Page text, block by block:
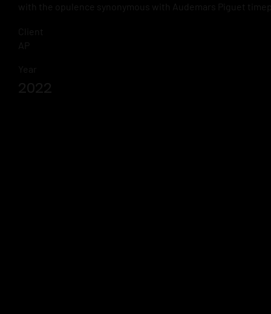
with the opulence synonymous with Audemars Piguet
Client
Year
2022